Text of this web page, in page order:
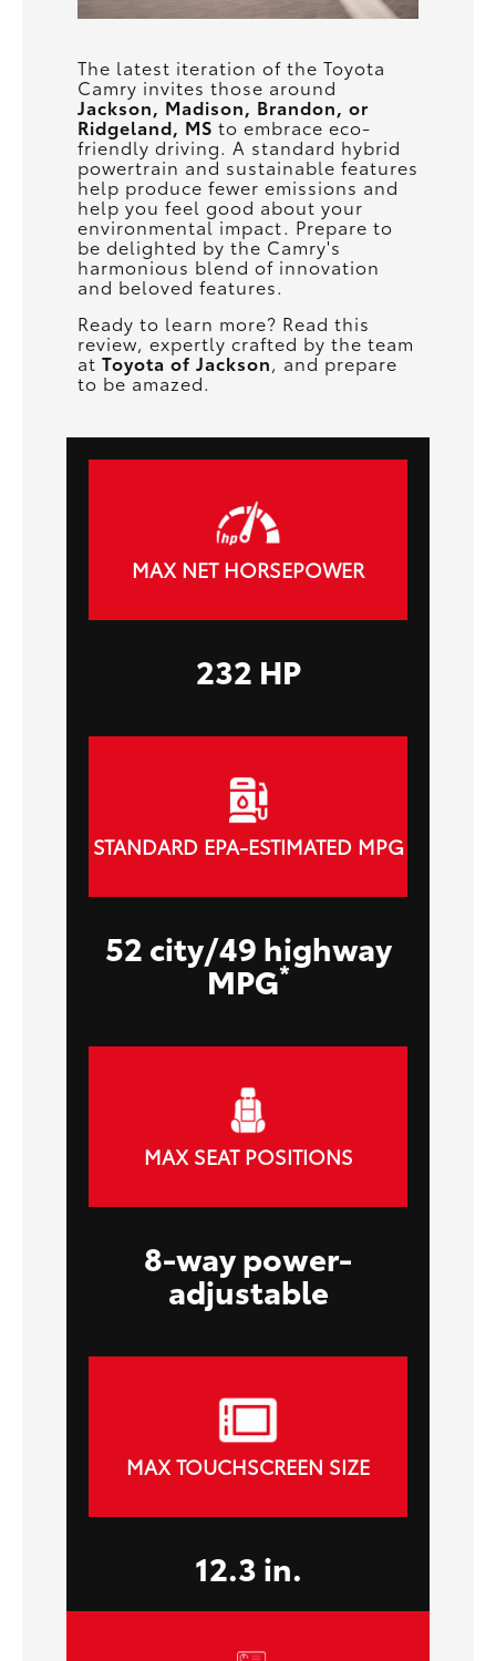
The latest iteration of the Toyota
Camry invites those around
Jackson, Madison, Brandon, or
Ridgeland, MS to embrace eco-
friendly driving. A standard hybrid
powertrain and sustainable features
help produce fewer emissions and
help you feel good about your
environmental impact. Prepare to
be delighted by the Camry's
harmonious blend of innovation
and beloved features.
Ready to learn more? Read this
review, expertly crafted by the team
at Toyota of Jackson, and prepare
to be amazed.
MAX NET HORSEPOWER
232 HP
STANDARD EPA-ESTIMATED MPG
52 city/49 highway
MPG*
MAX SEAT POSITIONS
8-way power-
adjustable
MAX TOUCHSCREEN SIZE
12.3 in.